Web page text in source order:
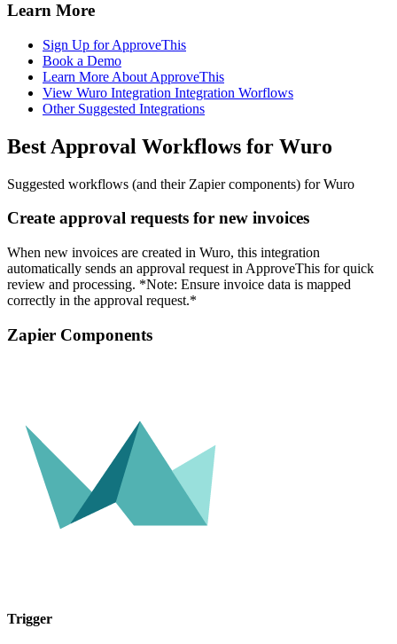
Learn More
Sign Up for ApproveThis
Book a Demo
Learn More About ApproveThis
View Wuro Integration Integration Worflows
Other Suggested Integrations
Best Approval Workflows for Wuro
Suggested workflows (and their Zapier components) for Wuro
Create approval requests for new invoices
When new invoices are created in Wuro, this integration
automatically sends an approval request in ApproveThis for quick
review and processing. *Note: Ensure invoice data is mapped
correctly in the approval request.*
Zapier Components
Trigger